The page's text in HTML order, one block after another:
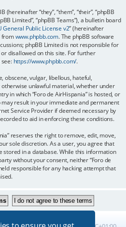
“they”, “them”, “their”, “phpBB
Limited”, “phpBB Teams”), a bulletin board
General Public License v2” (hereinafter
fromwww.phpbb.com. The phpBB software
phpBB Limited is not responsible for
disallowed on this site. For further
https://www.phpbb.com/.
obscene, vulgar, libellous, hateful,
unlawful material, whether under
in which “Foro de AirHispania” is hosted, or
result in your immediate and permanent
Service Provider if deemed necessary by
to aid in enforcing these conditions.
reserves the right to remove, edit, move,
sole discretion. As a user, you agree that
stored in a database. While this information
without your consent, neither “Foro de
responsible for any hacking attempt that